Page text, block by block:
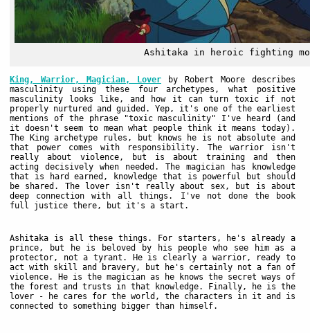
Ashitaka in heroic fighting
King, Warrior, Magician, Lover by Robert Moore describes
masculinity using these four archetypes, what positive
masculinity looks like, and how it can turn toxic if not
properly nurtured and guided. Yep, it's one of the earliest
mentions of the phrase "toxic masculinity" I've heard (and
it doesn't seem to mean what people think it means today).
The King archetype rules, but knows he is not absolute and
that power comes with responsibility. The warrior isn't
really about violence, but is about training and then
acting decisively when needed. The magician has knowledge
that is hard earned, knowledge that is powerful but should
be shared. The lover isn't really about sex, but is about
deep connection with all things. I've not done the book
full justice there, but it's a start.
Ashitaka is all these things. For starters, he's already a
prince, but he is beloved by his people who see him as a
protector, not a tyrant. He is clearly a warrior, ready to
act with skill and bravery, but he's certainly not a fan of
violence. He is the magician as he knows the secret ways of
the forest and trusts in that knowledge. Finally, he is the
lover - he cares for the world, the characters in it and is
connected to something bigger than himself.